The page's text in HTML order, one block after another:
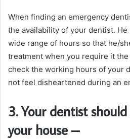
When finding an emergency
the availability of your dentist.
wide range of hours so that he/
treatment when you require it the
check the working hours of your
not feel disheartened during an
3. Your dentist
your house –